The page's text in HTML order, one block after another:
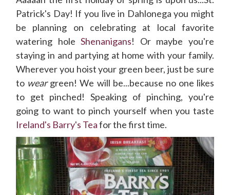
Patrick's Day! If you live in Dahlonega you might
be planning on celebrating at local favorite
watering holeShenanigans! Or maybe you're
staying in and partying at home with your family.
Wherever you hoist your green beer, just be sure
to weargreen! We will be...because no one likes
to get pinched! Speaking of pinching, you're
going to want to pinch yourself when you taste
Ireland's Barry's Teafor the first time.